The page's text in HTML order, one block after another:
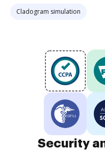
Cladogram simulation
Security